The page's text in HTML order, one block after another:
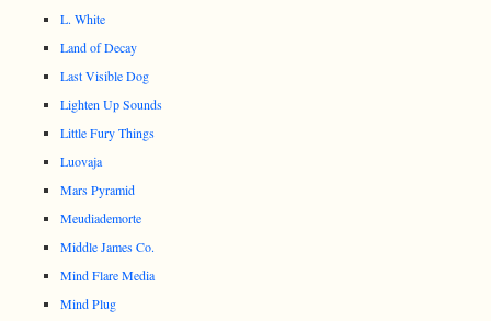
L. White
Land of Decay
Last Visible Dog
Lighten Up Sounds
Little Fury Things
Luovaja
Mars Pyramid
Meudiademorte
Middle James Co.
Mind Flare Media
Mind Plug